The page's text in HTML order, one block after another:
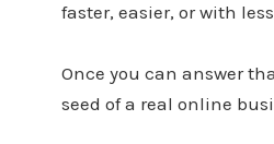
faster, easier, or with
Once you can answer
seed of a real online